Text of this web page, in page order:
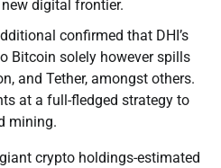
digital frontier.
confirmed that DHI’s
Bitcoin solely however spills
and Tether, amongst others.
at a full-fledged strategy to
mining.
crypto holdings-estimated